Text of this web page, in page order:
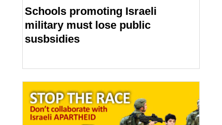
Schools promoting Israeli
military must lose public
susbsidies